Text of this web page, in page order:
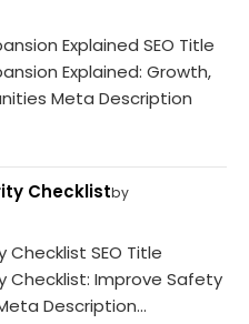
Explained SEO Title
Explained: Growth,
Meta Description
Checklistby
SEO Title
Checklist: Improve Safety
Description...